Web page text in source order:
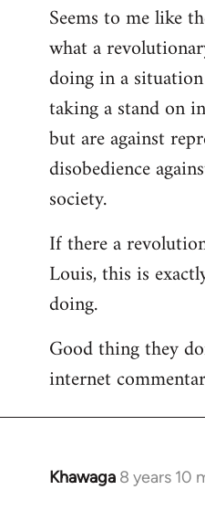
to
Welcome
libcom.org
Seems to me like
what a
doing in a
taking a stand on
but are against
disobedience
society.
If there a
Louis, this is
doing.
Good thing they
internet
Khawaga 8 years 10
In